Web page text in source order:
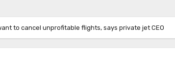
to cancel unprofitable flights, says private jet CEO